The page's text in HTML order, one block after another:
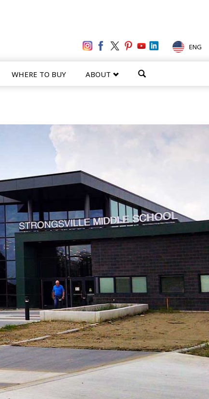
ENG
WHERE TO BUY ABOUT